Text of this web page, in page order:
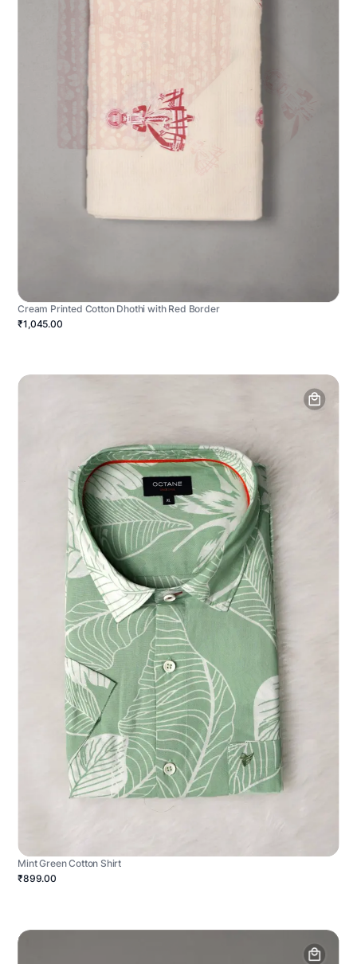
Cream Printed Cotton Dhothi with Red Border
₹1,045.00
Mint Green Cotton Shirt
₹899.00